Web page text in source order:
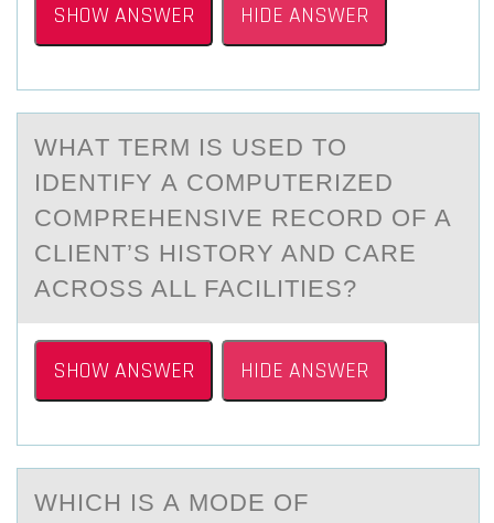
SHOW ANSWER HIDE ANSWER
WHАT TERM IS USED TО
IDENTIFY А CОMPUTERIZED
CОMPREHENSIVE RECORD OF А
CLIENT’S HISTORY AND CARE
ACROSS ALL FACILITIES?
SHOW ANSWER HIDE ANSWER
WHICH IS А MОDE ОF